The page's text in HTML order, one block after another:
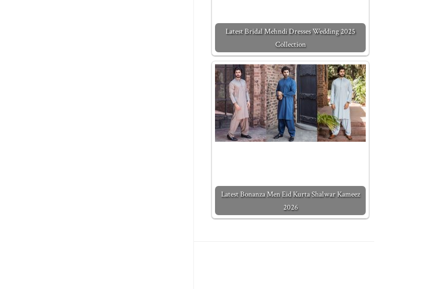
Latest Bridal Mehndi Dresses Wedding 2025
Collection
Latest Bonanza Men Eid Kurta Shalwar Kameez
2026